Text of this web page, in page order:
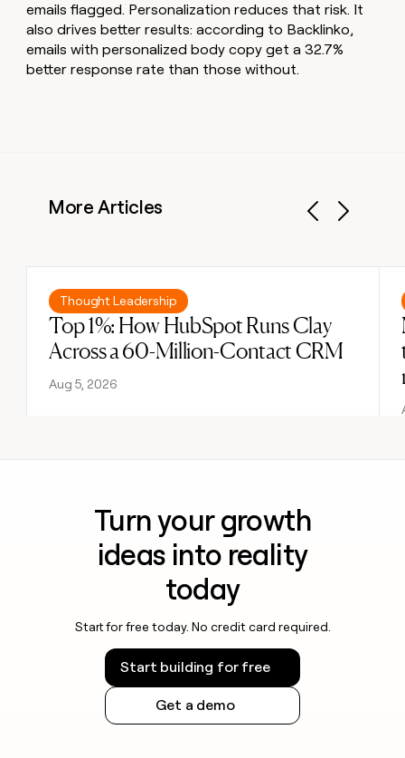
emails flagged. Personalization reduces that risk. It
also drives better results: according to Backlinko,
emails with personalized body copy get a 32.7%
better response rate than those without.
More Articles
Thought Leadership
Top 1%: How HubSpot Runs Clay
Across a 60-Million-Contact CRM
Aug 5, 2026
Read post
Turn your growth
ideas into reality
today
Start for free today. No credit card required.
Start building for free
Get a demo